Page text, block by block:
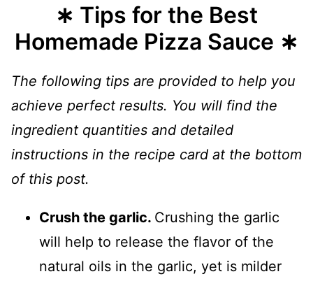
∗ Tips for the Best
Homemade Pizza Sauce ∗
The following tips are provided to help you
achieve perfect results. You will find the
ingredient quantities and detailed
instructions in the recipe card at the bottom
of this post.
Crush the garlic. Crushing the garlic
will help to release the flavor of the
natural oils in the garlic, yet is milder